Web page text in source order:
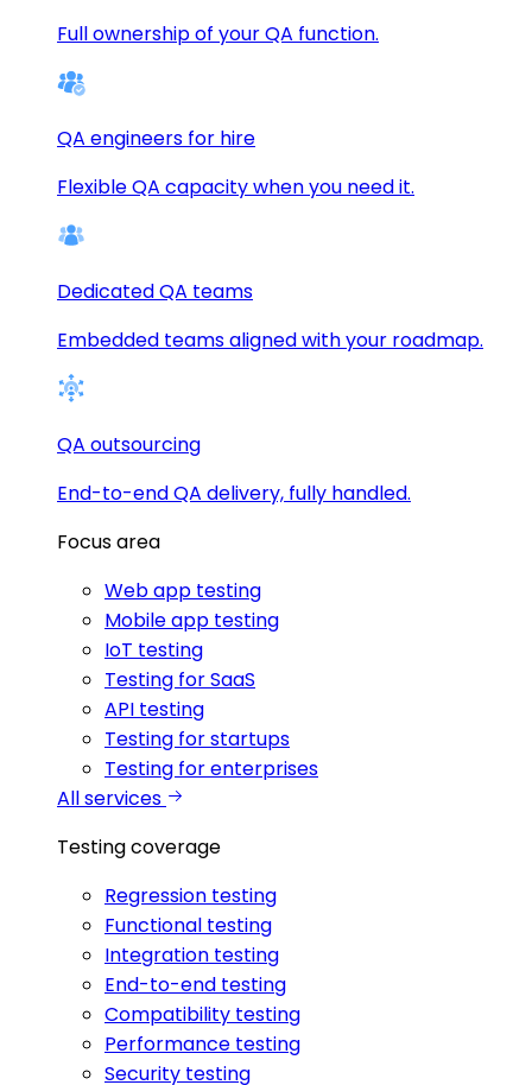
Full ownership of your QA function.
QA engineers for hire
Flexible QA capacity when you need it.
Dedicated QA teams
Embedded teams aligned with your roadmap.
QA outsourcing
End-to-end QA delivery, fully handled.
Focus area
Web app testing
Mobile app testing
IoT testing
Testing for SaaS
API testing
Testing for startups
Testing for enterprises
All services
Testing coverage
Regression testing
Functional testing
Integration testing
End-to-end testing
Compatibility testing
Performance testing
Security testing